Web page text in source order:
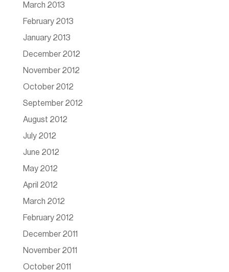
March 2013
February 2013
January 2013
December 2012
November 2012
October 2012
September 2012
August 2012
July 2012
June 2012
May 2012
April 2012
March 2012
February 2012
December 2011
November 2011
October 2011